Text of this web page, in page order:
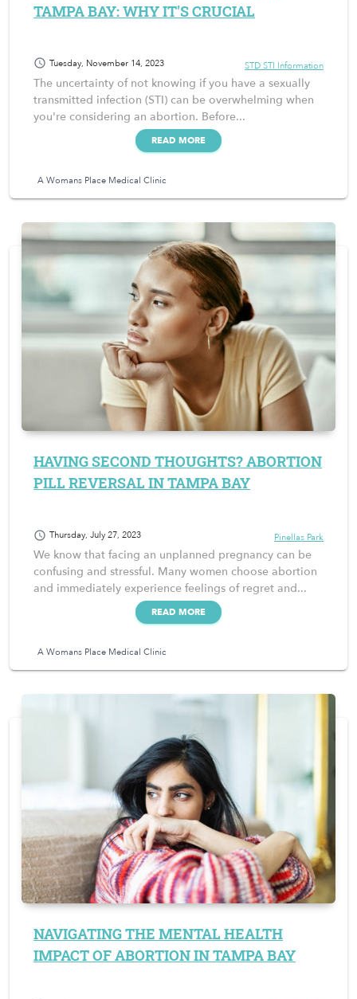
TAMPA BAY: WHY IT'S CRUCIAL
schedule Tuesday, November 14, 2023 STD STI Information
The uncertainty of not knowing if you have a sexually
transmitted infection (STI) can be overwhelming when
you're considering an abortion. Before...
READ MORE
A Womans Place Medical Clinic
HAVING SECOND THOUGHTS? ABORTION
PILL REVERSAL IN TAMPA BAY
schedule Thursday, July 27, 2023 Pinellas Park
We know that facing an unplanned pregnancy can be
confusing and stressful. Many women choose abortion
and immediately experience feelings of regret and...
READ MORE
A Womans Place Medical Clinic
NAVIGATING THE MENTAL HEALTH
IMPACT OF ABORTION IN TAMPA BAY